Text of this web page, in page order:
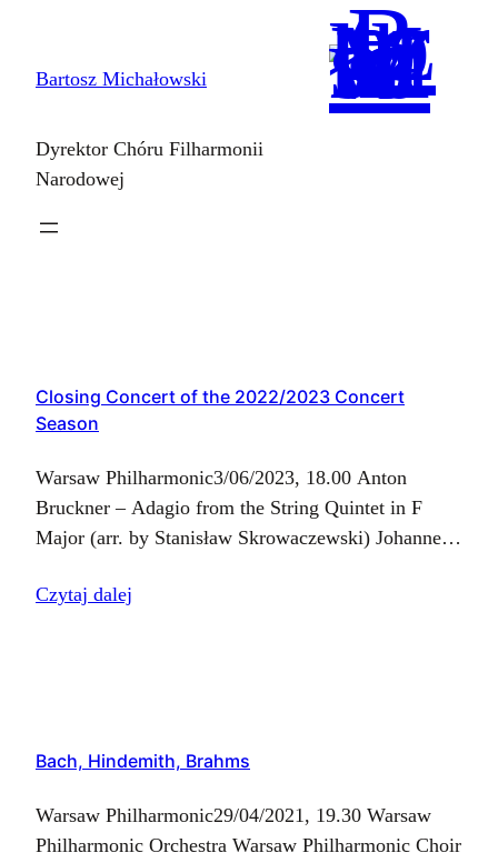
content
Bartosz Michałowski
Dyrektor Chóru Filharmonii
Narodowej
Closing Concert of the 2022/2023 Concert
Season
Warsaw Philharmonic3/06/2023, 18.00 Anton
Bruckner – Adagio from the String Quintet in F
Major (arr. by Stanisław Skrowaczewski) Johannes
Czytaj dalej
Bach, Hindemith, Brahms
Warsaw Philharmonic29/04/2021, 19.30 Warsaw
Philharmonic Orchestra Warsaw Philharmonic Choir